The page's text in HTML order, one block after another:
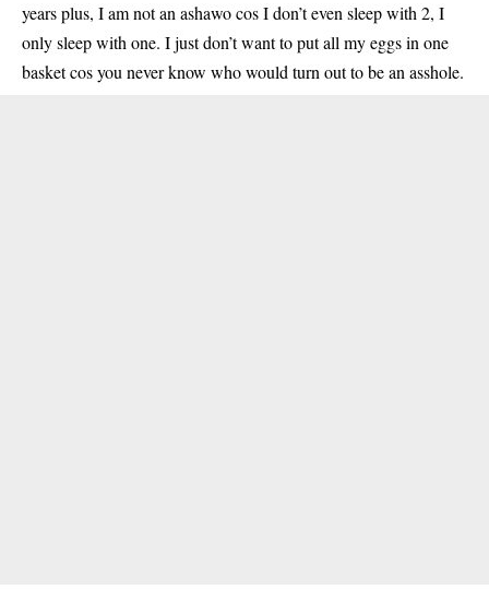
years plus, I am not an ashawo cos I don’t even sleep with 2, I
only sleep with one. I just don’t want to put all my eggs in one
basket cos you never know who would turn out to be an asshole.